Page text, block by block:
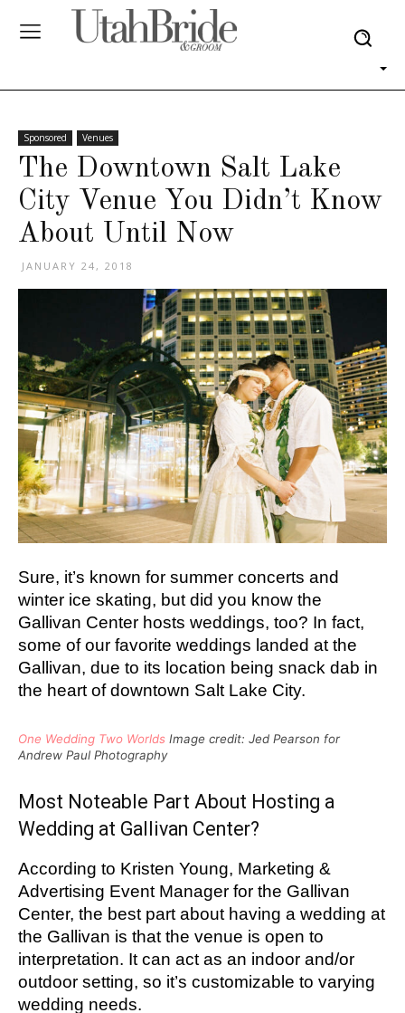
Sponsored Venues
The Downtown Salt Lake
City Venue You Didn’t Know
About Until Now
JANUARY 24, 2018
Sure, it’s known for summer concerts and
winter ice skating, but did you know the
Gallivan Center hosts weddings, too? In fact,
some of our favorite weddings landed at the
Gallivan, due to its location being snack dab in
the heart of downtown Salt Lake City.
One Wedding Two Worlds Image credit: Jed Pearson for
Andrew Paul Photography
Most Noteable Part About Hosting a
Wedding at Gallivan Center?
According to Kristen Young, Marketing &
Advertising Event Manager for the Gallivan
Center, the best part about having a wedding at
the Gallivan is that the venue is open to
interpretation. It can act as an indoor and/or
outdoor setting, so it’s customizable to varying
wedding needs.